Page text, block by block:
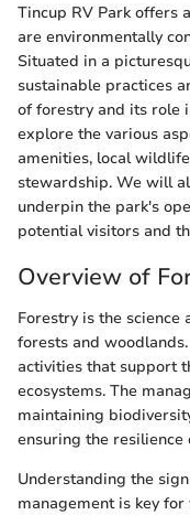
Tincup RV Park offers
are environmentally
Situated in a
sustainable practices
of forestry and its role
explore the various
amenities, local
stewardship. We will
underpin the park's
potential visitors and
Overview of
Forestry is the
forests and
activities that support
ecosystems. The
maintaining
ensuring the resilience
Understanding the
management is key